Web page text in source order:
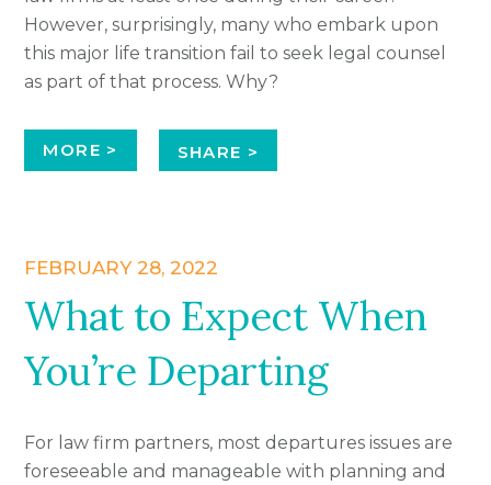
However, surprisingly, many who embark upon
this major life transition fail to seek legal counsel
as part of that process. Why?
MORE > SHARE >
FEBRUARY 28, 2022
What to Expect When
You’re Departing
For law firm partners, most departures issues are
foreseeable and manageable with planning and